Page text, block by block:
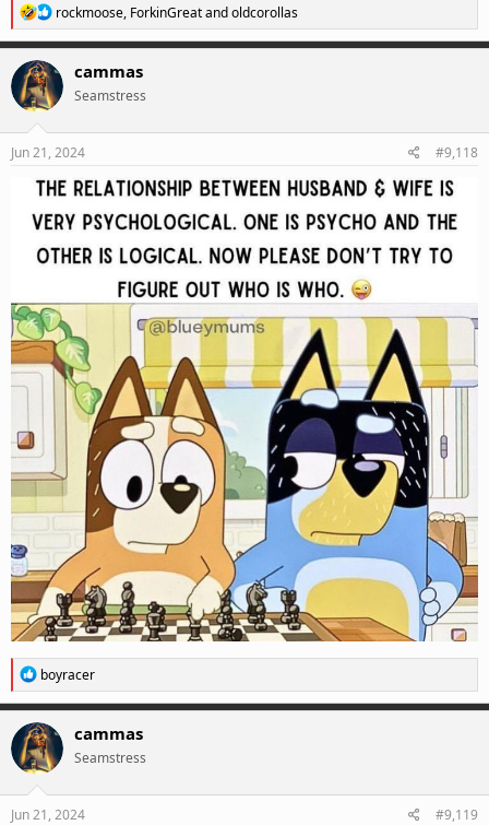
R
e
a
c
i
n
s
rockmoose, ForkinGreatandoldcorollas
cammas
Seamstress
Jun 21, 2024 #9,118
R
e
a
c
t
i
o
n
s
boyracer
cammas
Seamstress
Jun 21, 2024 #9,119